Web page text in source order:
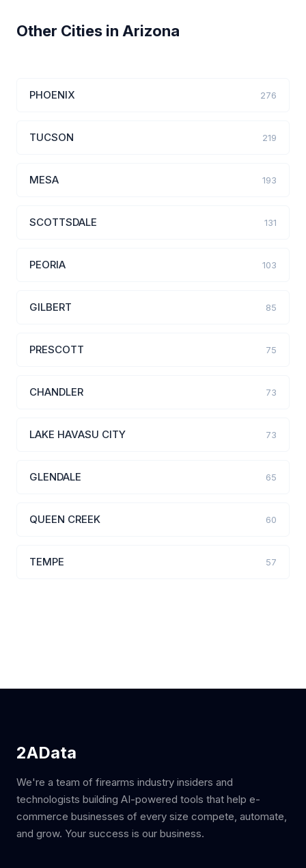
Other Cities in Arizona
PHOENIX 276
TUCSON 219
MESA 193
SCOTTSDALE 131
PEORIA 103
GILBERT 85
PRESCOTT 75
CHANDLER 73
LAKE HAVASU CITY 73
GLENDALE 65
QUEEN CREEK 60
TEMPE 57
2AData
We're a team of firearms industry insiders and
technologists building AI-powered tools that help e-
commerce businesses of every size compete, automate,
and grow. Your success is our business.